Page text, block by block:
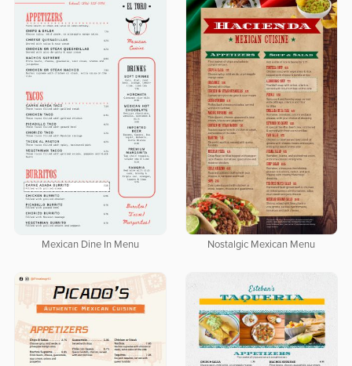
Mexican Dine In Menu Nostalgic Mexican Menu